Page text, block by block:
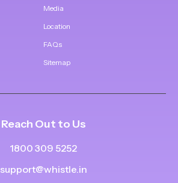
Media
Location
FAQs
Sitemap
Reach Out to Us
1800 309 5252
support@whistle.in